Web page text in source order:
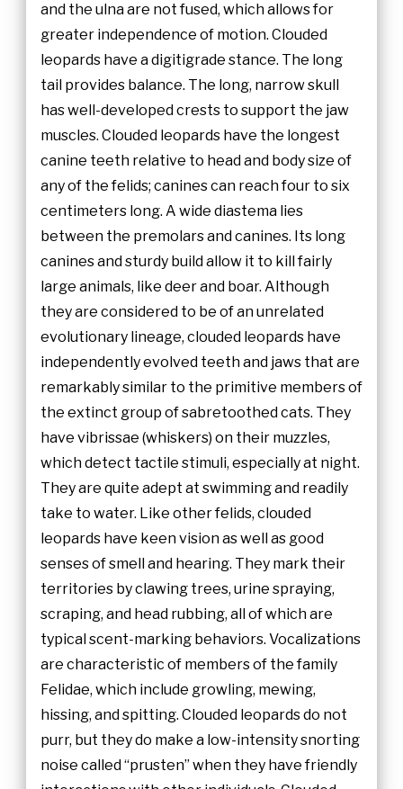
and the ulna are not fused, which allows for
greater independence of motion. Clouded
leopards have a digitigrade stance. The long
tail provides balance. The long, narrow skull
has well-developed crests to support the jaw
muscles. Clouded leopards have the longest
canine teeth relative to head and body size of
any of the felids; canines can reach four to six
centimeters long. A wide diastema lies
between the premolars and canines. Its long
canines and sturdy build allow it to kill fairly
large animals, like deer and boar. Although
they are considered to be of an unrelated
evolutionary lineage, clouded leopards have
independently evolved teeth and jaws that are
remarkably similar to the primitive members of
the extinct group of sabretoothed cats. They
have vibrissae (whiskers) on their muzzles,
which detect tactile stimuli, especially at night.
They are quite adept at swimming and readily
take to water. Like other felids, clouded
leopards have keen vision as well as good
senses of smell and hearing. They mark their
territories by clawing trees, urine spraying,
scraping, and head rubbing, all of which are
typical scent-marking behaviors. Vocalizations
are characteristic of members of the family
Felidae, which include growling, mewing,
hissing, and spitting. Clouded leopards do not
purr, but they do make a low-intensity snorting
noise called “prusten” when they have friendly